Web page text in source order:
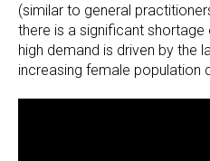
(similar to general
there is a significant shortage
high demand is driven by the
increasing female population